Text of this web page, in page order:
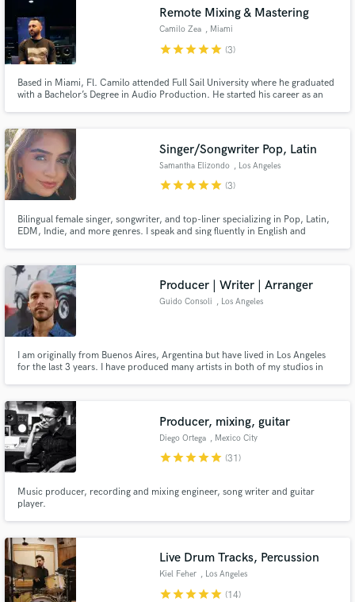
Remote Mixing & Mastering
Camilo Zea , Miami
starstarstarstarstar (3)
Based in Miami, Fl. Camilo attended Full Sail University where he graduated
with a Bachelor’s Degree in Audio Production. He started his career as an
Pitbull, Juanes, Megan Thee Stallion and others.
Singer/Songwriter Pop, Latin
Samantha Elizondo , Los Angeles
starstarstarstarstar (3)
Bilingual female singer, songwriter, and top-liner specializing in Pop, Latin,
EDM, Indie, and more genres. I speak and sing fluently in English and
Producer | Writer | Arranger
Guido Consoli , Los Angeles
I am originally from Buenos Aires, Argentina but have lived in Los Angeles
for the last 3 years. I have produced many artists in both of my studios in
orchestras. I am a synthesizer specialist.
Producer, mixing, guitar
Diego Ortega , Mexico City
starstarstarstarstar (31)
Music producer, recording and mixing engineer, song writer and guitar
player.
Live Drum Tracks, Percussion
Kiel Feher , Los Angeles
starstarstarstarstar (14)
Get Free Proposals
Contact pros directly with your project details
and receive handcrafted proposals and budgets
in a flash.
Make Amazing Music
Fund and work on your project through our
work is complete.